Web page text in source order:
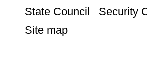
State Council
Security
Site map